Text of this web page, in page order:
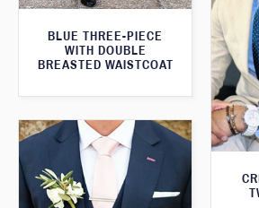
BLUE THREE-PIECE
WITH DOUBLE
BREASTED WAISTCOAT